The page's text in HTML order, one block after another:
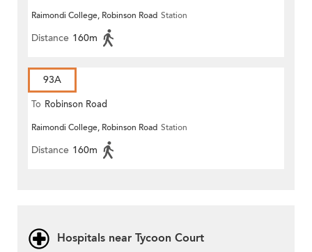
Raimondi College, Robinson Road Station
Distance 160m
93A
To Robinson Road
Raimondi College, Robinson Road Station
Distance 160m
Hospitals near Tycoon Court